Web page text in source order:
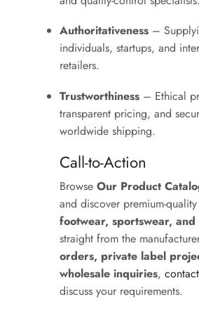
Authoritativeness –
individuals, startups, and
retailers.
Trustworthiness – Ethical
transparent pricing, and
worldwide shipping.
Call-to-Action
Browse Our Product
and discover premium-quality
footwear, sportswear,
straight from the
orders, private label
wholesale inquiries,
discuss your requirements.